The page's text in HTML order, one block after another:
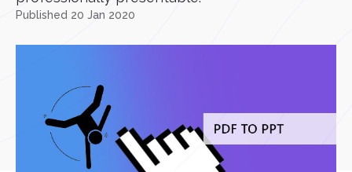
Published 20 Jan 2020